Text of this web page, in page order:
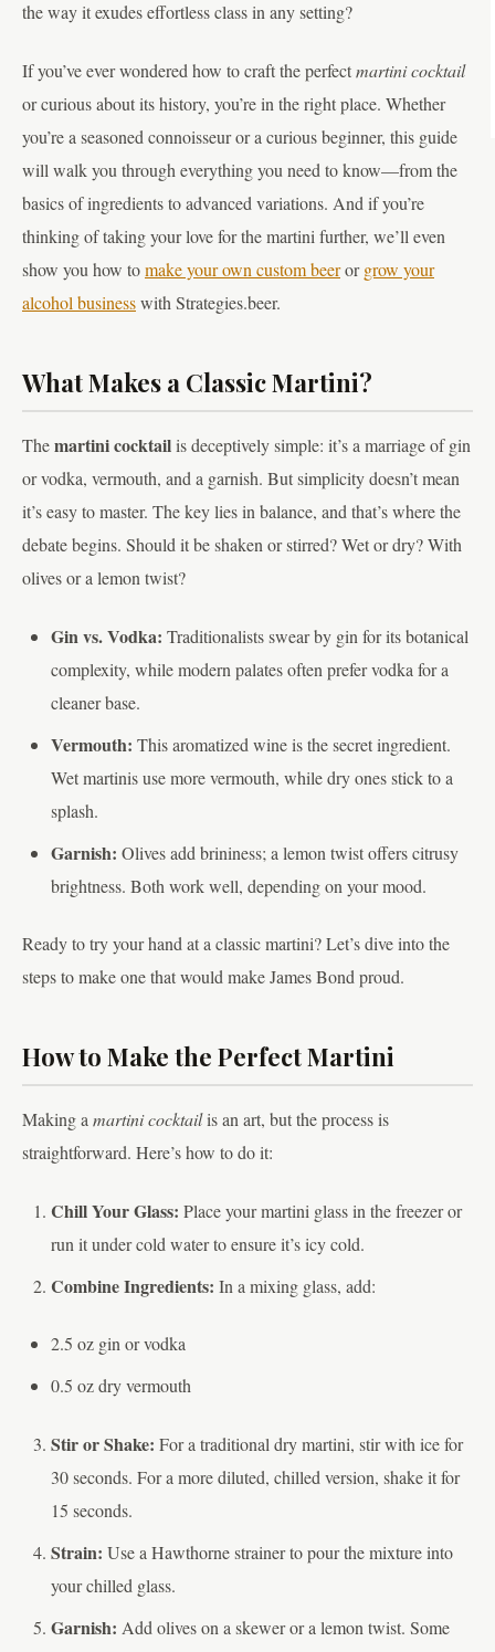
the way it exudes effortless class in any setting?
If you’ve ever wondered how to craft the perfectmartini cocktail
or curious about its history, you’re in the right place. Whether
you’re a seasoned connoisseur or a curious beginner, this guide
will walk you through everything you need to know—from the
basics of ingredients to advanced variations. And if you’re
thinking of taking your love for the martini further, we’ll even
show you how tomake your own custom beerorgrow your
alcohol businesswith Strategies.beer.
What Makes a Classic Martini?
Themartini cocktailis deceptively simple: it’s a marriage of gin
or vodka, vermouth, and a garnish. But simplicity doesn’t mean
it’s easy to master. The key lies in balance, and that’s where the
debate begins. Should it be shaken or stirred? Wet or dry? With
olives or a lemon twist?
Gin vs. Vodka: Traditionalists swear by gin for its botanical
complexity, while modern palates often prefer vodka for a
cleaner base.
Vermouth: This aromatized wine is the secret ingredient.
Wet martinis use more vermouth, while dry ones stick to a
splash.
Garnish: Olives add brininess; a lemon twist offers citrusy
brightness. Both work well, depending on your mood.
Ready to try your hand at a classic martini? Let’s dive into the
steps to make one that would make James Bond proud.
How to Make the Perfect Martini
Making amartini cocktailis an art, but the process is
straightforward. Here’s how to do it:
Chill Your Glass: Place your martini glass in the freezer or
run it under cold water to ensure it’s icy cold.
Combine Ingredients: In a mixing glass, add:
2.5 oz gin or vodka
0.5 oz dry vermouth
Stir or Shake: For a traditional dry martini, stir with ice for
30 seconds. For a more diluted, chilled version, shake it for
15 seconds.
Strain: Use a Hawthorne strainer to pour the mixture into
your chilled glass.
Garnish: Add olives on a skewer or a lemon twist. Some